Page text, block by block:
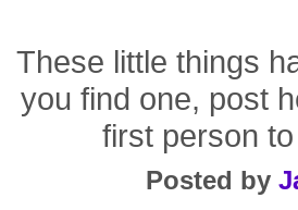
These little things
you find one, post
first person
Posted by